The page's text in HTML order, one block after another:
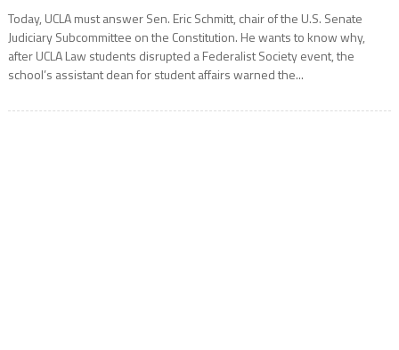
Today, UCLA must answer Sen. Eric Schmitt, chair of the U.S. Senate
Judiciary Subcommittee on the Constitution. He wants to know why,
after UCLA Law students disrupted a Federalist Society event, the
school’s assistant dean for student affairs warned the...